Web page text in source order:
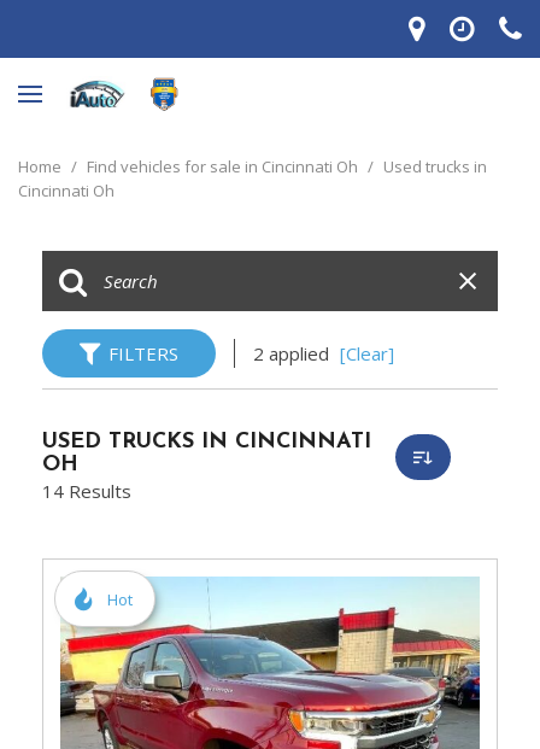
Home / Find vehicles for sale in Cincinnati Oh / Used trucks in
Cincinnati Oh
FILTERS 2 applied [Clear]
USED TRUCKS IN CINCINNATI
OH
14 Results
Hot